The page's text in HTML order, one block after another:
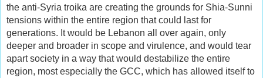
the anti-Syria troika are creating the grounds for Shia-Sunni
tensions within the entire region that could last for
generations. It would be Lebanon all over again, only
deeper and broader in scope and virulence, and would tear
apart society in a way that would destabilize the entire
region, most especially the GCC, which has allowed itself to